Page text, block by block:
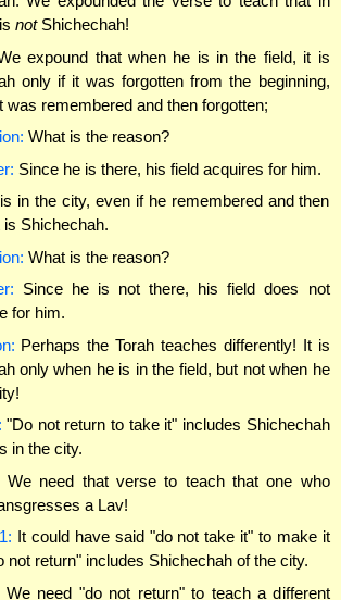
notShichechah!
expound that when he is in the field, it is
only if it was forgotten from the beginning,
was remembered and then forgotten;
What is the reason?
Since he is there, his field acquires for him.
in the city, even if he remembered and then
is Shichechah.
What is the reason?
Since he is not there, his field does not
for him.
Perhaps the Torah teaches differently! It is
only when he is in the field, but not when he
"Do not return to take it" includes Shichechah
in the city.
We need that verse to teach that one who
a Lav!
It could have said "do not take it" to make it
not return" includes Shichechah of the city.
We need "do not return" to teach a different